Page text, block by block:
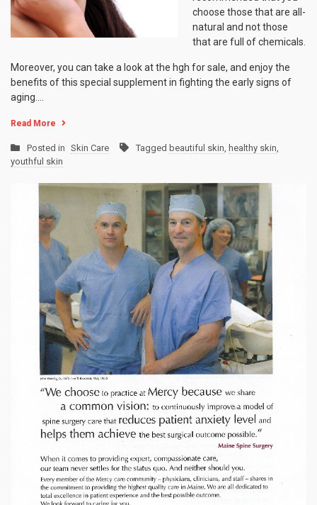
choose those that are all-
natural and not those
that are full of chemicals.
Moreover, you can take a look at the hgh for sale, and enjoy the
benefits of this special supplement in fighting the early signs of
aging.…
Read More
Posted in Skin Care Tagged beautiful skin, healthy skin,
youthful skin